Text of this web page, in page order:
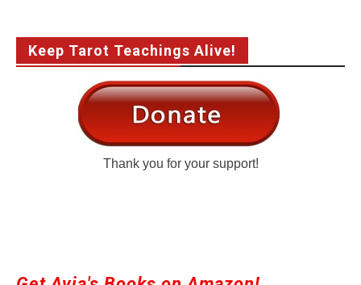
Keep Tarot Teachings Alive!
Thank you for your support!